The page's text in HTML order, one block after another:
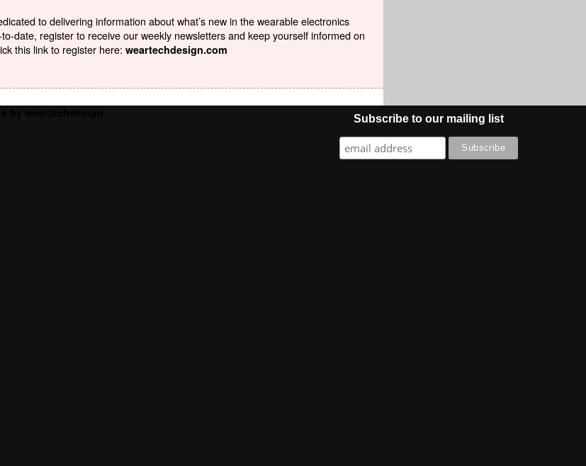
to delivering information about what’s new in the wearable electronics
date, register to receive our weekly newsletters and keep yourself informed on
this link to register here: weartechdesign.com
Subscribe to our mailing list